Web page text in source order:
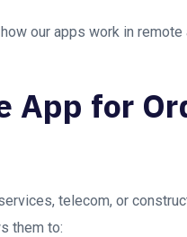
our apps work in remote
App for
telecom, or
them to: